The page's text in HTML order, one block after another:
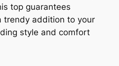
top guarantees
trendy addition to your
style and comfort